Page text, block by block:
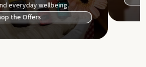
everyday wellbeing.
the Offers